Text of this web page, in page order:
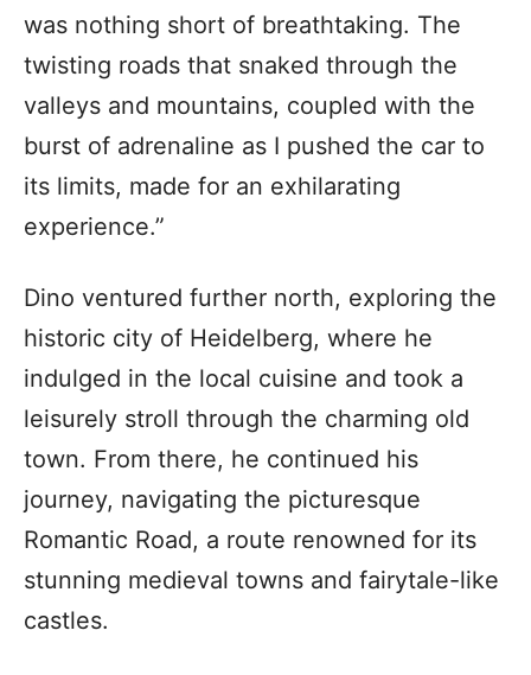
was nothing short of breathtaking. The
twisting roads that snaked through the
valleys and mountains, coupled with the
burst of adrenaline as I pushed the car to
its limits, made for an exhilarating
experience.”
Dino ventured further north, exploring the
historic city of Heidelberg, where he
indulged in the local cuisine and took a
leisurely stroll through the charming old
town. From there, he continued his
journey, navigating the picturesque
Romantic Road, a route renowned for its
stunning medieval towns and fairytale-like
castles.